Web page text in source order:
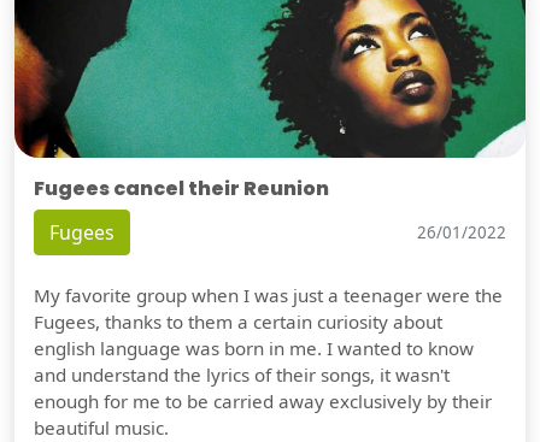
Fugees cancel their Reunion
Fugees 26/01/2022
My favorite group when I was just a teenager were the
Fugees, thanks to them a certain curiosity about
english language was born in me. I wanted to know
and understand the lyrics of their songs, it wasn't
enough for me to be carried away exclusively by their
beautiful music.